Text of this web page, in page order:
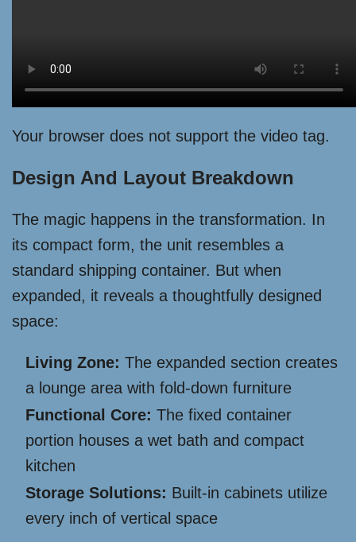
Your browser does not support the video tag.
Design And Layout Breakdown
The magic happens in the transformation. In
its compact form, the unit resembles a
standard shipping container. But when
expanded, it reveals a thoughtfully designed
space:
Living Zone: The expanded section creates
a lounge area with fold-down furniture
Functional Core: The fixed container
portion houses a wet bath and compact
kitchen
Storage Solutions: Built-in cabinets utilize
every inch of vertical space